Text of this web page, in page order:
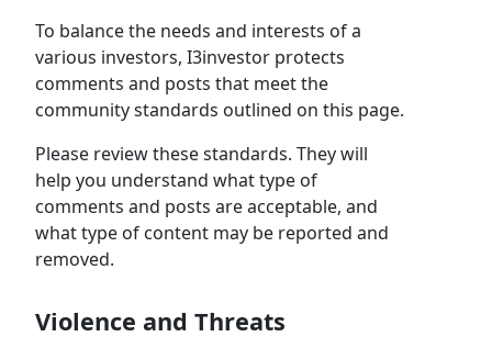
To balance the needs and interests of a
various investors, I3investor protects
comments and posts that meet the
community standards outlined on this page.
Please review these standards. They will
help you understand what type of
comments and posts are acceptable, and
what type of content may be reported and
removed.
Violence and Threats